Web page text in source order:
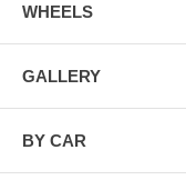
WHEELS
GALLERY
BY CAR